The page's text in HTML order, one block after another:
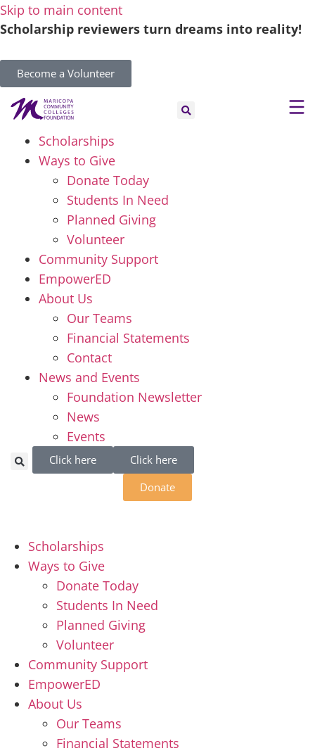
Skip to main content
Scholarship reviewers turn dreams into reality!
Become a Volunteer
Scholarships
Ways to Give
Donate Today
Students In Need
Planned Giving
Volunteer
Community Support
EmpowerED
About Us
Our Teams
Financial Statements
Contact
News and Events
Foundation Newsletter
News
Events
Click here
Click here
Donate
Scholarships
Ways to Give
Donate Today
Students In Need
Planned Giving
Volunteer
Community Support
EmpowerED
About Us
Our Teams
Financial Statements